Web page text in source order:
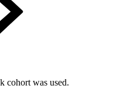
cohort was used.